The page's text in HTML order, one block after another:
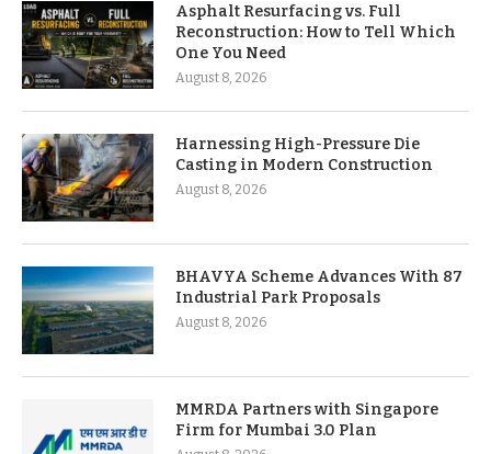
Asphalt Resurfacing vs. Full
Reconstruction: How to Tell Which
One You Need
August 8, 2026
Harnessing High-Pressure Die
Casting in Modern Construction
August 8, 2026
BHAVYA Scheme Advances With 87
Industrial Park Proposals
August 8, 2026
MMRDA Partners with Singapore
Firm for Mumbai 3.0 Plan